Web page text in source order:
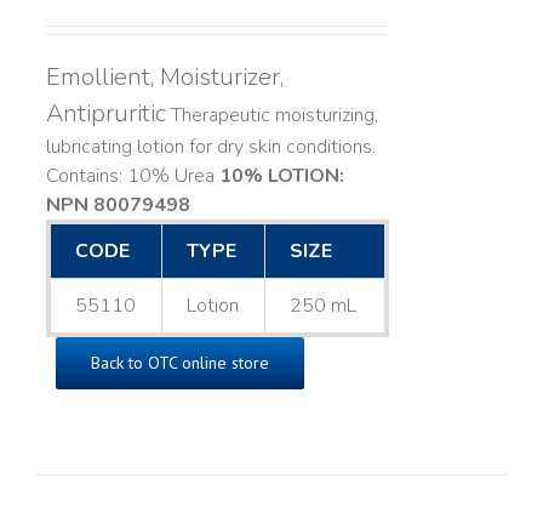
Emollient, Moisturizer,
AntipruriticTherapeutic moisturizing,
lubricating lotion for dry skin conditions.
Contains: 10% Urea 10% LOTION:
NPN 80079498
CODE
TYPE SIZE
55110 Lotion 250 mL
Back to OTC online store